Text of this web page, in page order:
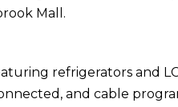
Mall.
refrigerators and
and cable